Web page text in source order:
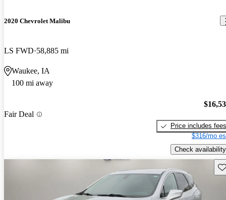
2020 Chevrolet Malibu
LS FWD 58,885 mi
Waukee, IA
100 mi away
Fair Deal
Price includes fees
$316/mo
Check availability